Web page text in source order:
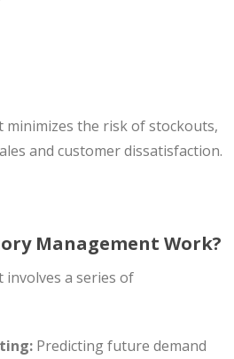
minimizes the risk of stockouts,
and customer dissatisfaction.
Management Work?
a series of
Predicting future demand